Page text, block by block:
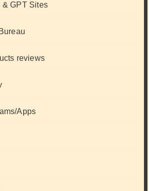
& GPT Sites
reviews
Apps